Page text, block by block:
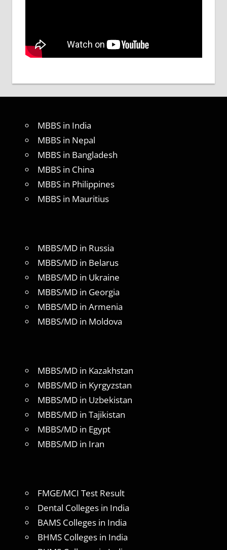
MBBS in India
MBBS in Nepal
MBBS in Bangladesh
MBBS in China
MBBS in Philippines
MBBS in Mauritius
MBBS/MD in Russia
MBBS/MD in Belarus
MBBS/MD in Ukraine
MBBS/MD in Georgia
MBBS/MD in Armenia
MBBS/MD in Moldova
MBBS/MD in Kazakhstan
MBBS/MD in Kyrgyzstan
MBBS/MD in Uzbekistan
MBBS/MD in Tajikistan
MBBS/MD in Egypt
MBBS/MD in Iran
FMGE/MCI Test Result
Dental Colleges in India
BAMS Colleges in India
BHMS Colleges in India